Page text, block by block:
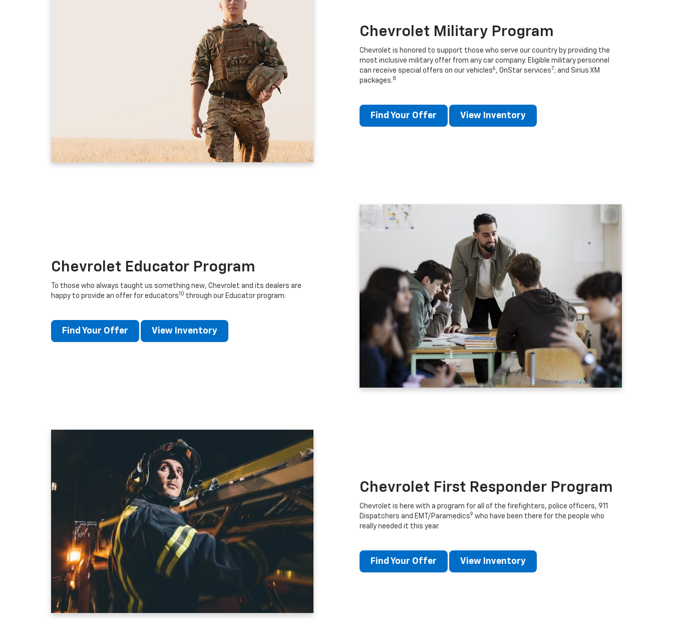
Chevrolet Military Program
Chevrolet is honored to support those who serve our country by providing the
most inclusive military offer from any car company. Eligible military personnel
can receive special offers on our vehicles6 , OnStar services 7; and Sirius XM
packages. 8
Find Your Offer View Inventory
Chevrolet Educator Program
To those who always taught us something new, Chevrolet and its dealers are
happy to provide an offer for educators10 through our Educator program.
Find Your Offer View Inventory
Chevrolet First Responder Program
Chevrolet is here with a program for all of the firefighters, police officers, 911
Dispatchers and EMT/Paramedics9 who have been there for the people who
really needed it this year.
Find Your Offer View Inventory